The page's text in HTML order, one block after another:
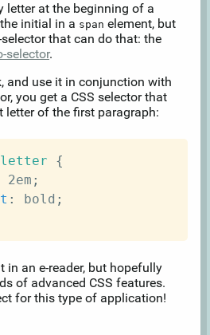
letter at the beginning of a
initial in a span element, but
that can do that: the
selector.
and use it in conjunction with
you get a CSS selector that
letter of the first paragraph:
{
2em ;
: bold ;
in an e-reader, but hopefully
of advanced CSS features.
for this type of application!